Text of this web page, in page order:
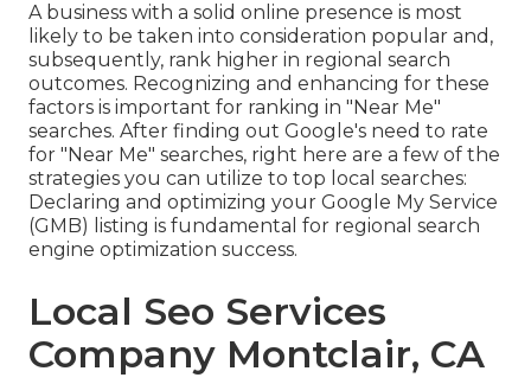
A business with a solid online presence is most
likely to be taken into consideration popular and,
subsequently, rank higher in regional search
outcomes. Recognizing and enhancing for these
factors is important for ranking in "Near Me"
searches. After finding out Google's need to rate
for "Near Me" searches, right here are a few of the
strategies you can utilize to top local searches:
Declaring and optimizing your Google My Service
(GMB) listing is fundamental for regional search
engine optimization success.
Local Seo Services
Company Montclair, CA